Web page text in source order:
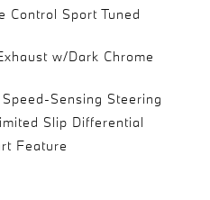
Control Sport Tuned
w/Dark Chrome
Sensing Steering
Slip Differential
Feature